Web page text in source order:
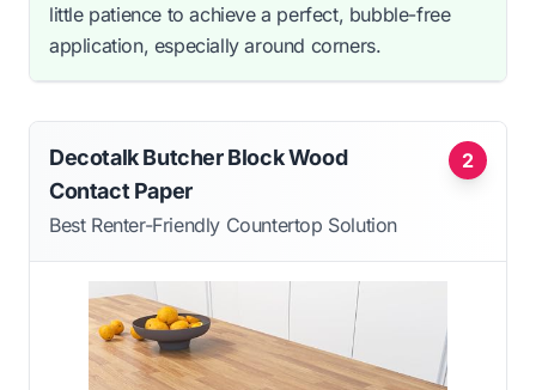
little patience to achieve a perfect, bubble-free
application, especially around corners.
2
Decotalk Butcher Block Wood
Contact Paper
Best Renter-Friendly Countertop Solution